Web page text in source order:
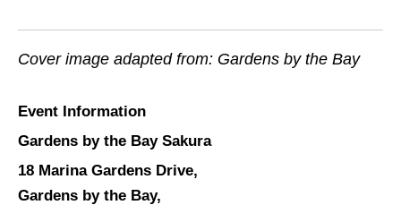
Cover image adapted from: Gardens by the Bay
Event Information
Gardens by the Bay Sakura
18 Marina Gardens Drive,
Gardens by the Bay,